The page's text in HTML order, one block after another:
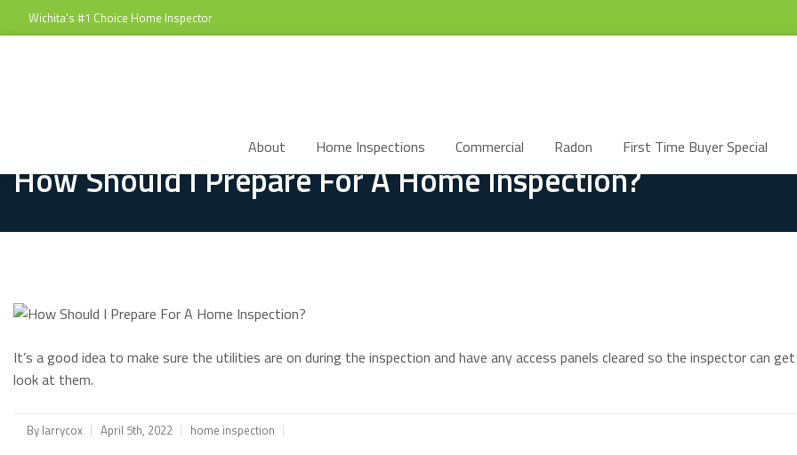
Wichita's #1 Choice Home Inspector
About Home Inspections Commercial Radon First Time Buyer Special
How Should I Prepare For A Home Inspection?
It’s a good idea to make sure the utilities are on during the inspection and have any access panels cleared so the inspector can
look at them.
By larrycox April 5th, 2022 home inspection